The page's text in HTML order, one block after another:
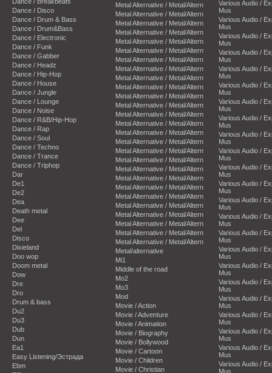
Dance / Disco
Dance / Drum & Bass
Dance / Drum&Bass
Dance / Electronic
Dance / Funk
Dance / Gabber
Dance / Headz
Dance / Hip-Hop
Dance / House
Dance / Jungle
Dance / Lounge
Dance / Noise
Dance / R&B/Hip-Hop
Dance / Rap
Dance / Soul
Dance / Techno
Dance / Trance
Dance / Triphop
Dar
De1
De2
Dea
Death metal
Dee
Del
Disco
Dixieland
Doo wop
Doom metal
Dow
Dre
Dro
Drum & bass
Du2
Du3
Dub
Dun
Ea1
Easy Listening/Эстрада
Ebm
Metal Alternative / Metal/Altern
Metal Alternative / Metal/Altern
Metal Alternative / Metal/Altern
Metal Alternative / Metal/Altern
Metal Alternative / Metal/Altern
Metal Alternative / Metal/Altern
Metal Alternative / Metal/Altern
Metal Alternative / Metal/Altern
Metal Alternative / Metal/Altern
Metal Alternative / Metal/Altern
Metal Alternative / Metal/Altern
Metal Alternative / Metal/Altern
Metal Alternative / Metal/Altern
Metal Alternative / Metal/Altern
Metal Alternative / Metal/Altern
Metal Alternative / Metal/Altern
Metal Alternative / Metal/Altern
Metal Alternative / Metal/Altern
Metal Alternative / Metal/Altern
Metal Alternative / Metal/Altern
Metal Alternative / Metal/Altern
Metal Alternative / Metal/Altern
Metal Alternative / Metal/Altern
Metal Alternative / Metal/Altern
Metal Alternative / Metal/Altern
Metal Alternative / Metal/Altern
Metal Alternative / Metal/Altern
Metal/alternative
Mi1
Middle of the road
Mo2
Mo3
Mod
Movie / Action
Movie / Adventure
Movie / Animation
Movie / Biography
Movie / Bollywood
Movie / Cartoon
Movie / Children
Movie / Christian
Various Audio /
Mus
Various Audio /
Mus
Various Audio /
Mus
Various Audio /
Mus
Various Audio /
Mus
Various Audio /
Mus
Various Audio /
Mus
Various Audio /
Mus
Various Audio /
Mus
Various Audio /
Mus
Various Audio /
Mus
Various Audio /
Mus
Various Audio /
Mus
Various Audio /
Mus
Various Audio /
Mus
Various Audio /
Mus
Various Audio /
Mus
Various Audio /
Mus
Various Audio /
Mus
Various Audio /
Mus
Various Audio /
Mus
Various Audio /
Mus
Various Audio /
Mus